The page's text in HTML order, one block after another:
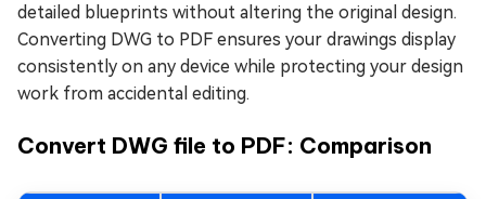
detailed blueprints without altering the original design.
Converting DWG to PDF ensures your drawings display
consistently on any device while protecting your design
work from accidental editing.
Convert DWG file to PDF: Comparison